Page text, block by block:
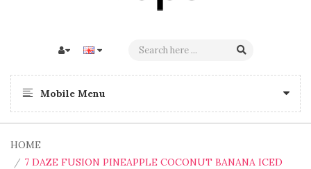
Mobile Menu
HOME
7 DAZE FUSION PINEAPPLE COCONUT BANANA ICED